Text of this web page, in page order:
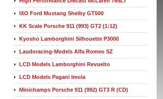
IXO Ford Mustang Shelby GT500
KK Scale Porsche 911 (993) GT2 (1:12)
Kyosho Lamborghini Silhouette P3000
Laudoracing-Models Alfa Romeo SZ
LCD Models Lamborghini Revuelto
LCD Models Pagani Imola
Minichamps Porsche 911 (992) GT3 R (CD)